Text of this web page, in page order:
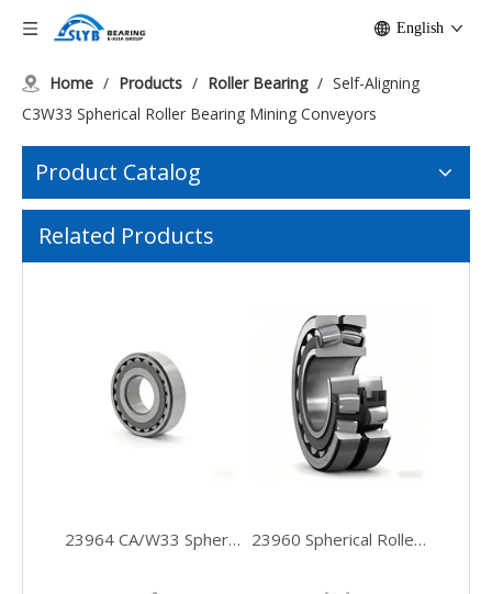
English
Home / Products / Roller Bearing / Self-Aligning
C3W33 Spherical Roller Bearing Mining Conveyors
Product Catalog
Related Products
Low-Noise Submerged Pump Self-Aligning Bearing Self-Lubricating Mill Spherical Plain Bearing
23964 CA/W33 Spherical Roller Bearing 320×440×90 Industrial Grade Bearing 23960 Spherical Roller Bearing 300x420x90 Mm with High Radial Load Capacity